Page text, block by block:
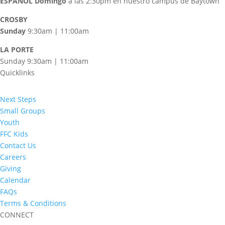
CROSBY
Sunday 9:30am | 11:00am
LA PORTE
Sunday 9:30am | 11:00am
Quicklinks
Next Steps
Small Groups
Youth
FFC Kids
Contact Us
Careers
Giving
Calendar
FAQs
Terms & Conditions
CONNECT